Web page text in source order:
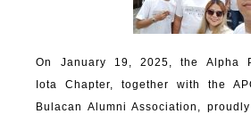
On January 19, 2025, the Alpha
Iota Chapter, together with the
Bulacan Alumni Association,